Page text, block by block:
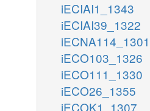
iECIAI1_1343
iECIAI39_1322
iECNA114_1301
iECO103_1326
iECO111_1330
iECO26_1355
iECOK1_1307